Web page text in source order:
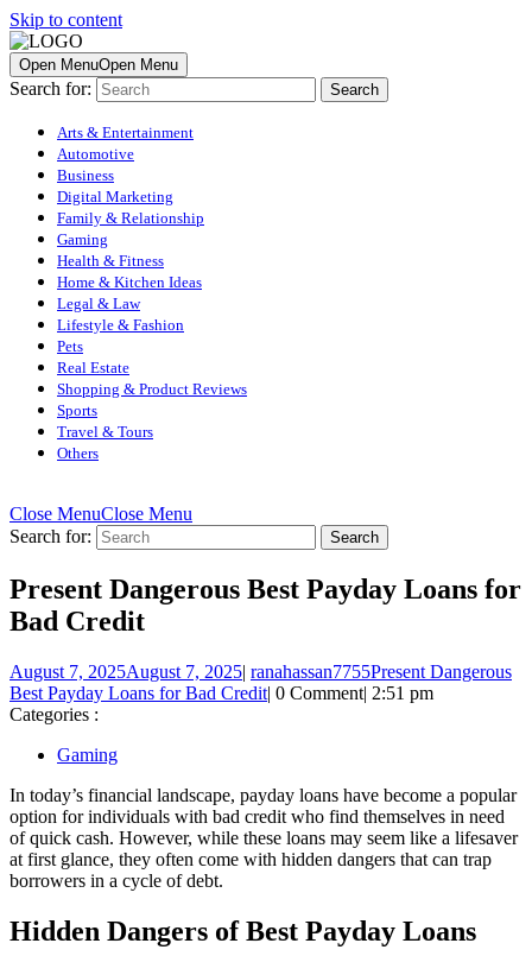
Skip to content
Open MenuOpen Menu
Search for:
Arts & Entertainment
Automotive
Business
Digital Marketing
Family & Relationship
Gaming
Health & Fitness
Home & Kitchen Ideas
Legal & Law
Lifestyle & Fashion
Pets
Real Estate
Shopping & Product Reviews
Sports
Travel & Tours
Others
Close MenuClose Menu
Search for:
Present Dangerous Best Payday Loans for
Bad Credit
August 7, 2025August 7, 2025| ranahassan7755Present Dangerous
Best Payday Loans for Bad Credit| 0 Comment| 2:51 pm
Categories :
Gaming
In today’s financial landscape, payday loans have become a popular
option for individuals with bad credit who find themselves in need
of quick cash. However, while these loans may seem like a lifesaver
at first glance, they often come with hidden dangers that can trap
borrowers in a cycle of debt.
Hidden Dangers of Best Payday Loans